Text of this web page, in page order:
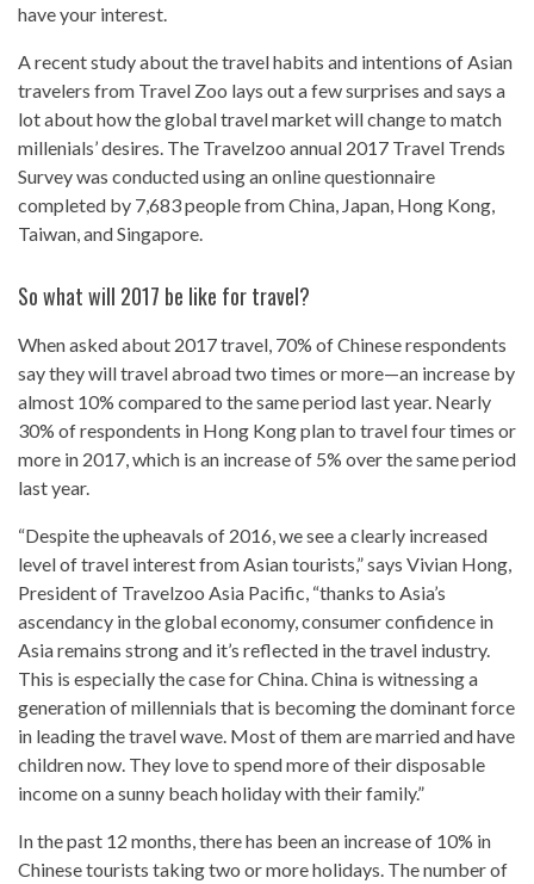
have your interest.
A recent study about the travel habits and intentions of Asian
travelers from Travel Zoo lays out a few surprises and says a
lot about how the global travel market will change to match
millenials’ desires. The Travelzoo annual 2017 Travel Trends
Survey was conducted using an online questionnaire
completed by 7,683 people from China, Japan, Hong Kong,
Taiwan, and Singapore.
So what will 2017 be like for travel?
When asked about 2017 travel, 70% of Chinese respondents
say they will travel abroad two times or more—an increase by
almost 10% compared to the same period last year. Nearly
30% of respondents in Hong Kong plan to travel four times or
more in 2017, which is an increase of 5% over the same period
last year.
“Despite the upheavals of 2016, we see a clearly increased
level of travel interest from Asian tourists,” says Vivian Hong,
President of Travelzoo Asia Pacific, “thanks to Asia’s
ascendancy in the global economy, consumer confidence in
Asia remains strong and it’s reflected in the travel industry.
This is especially the case for China. China is witnessing a
generation of millennials that is becoming the dominant force
in leading the travel wave. Most of them are married and have
children now. They love to spend more of their disposable
income on a sunny beach holiday with their family.”
In the past 12 months, there has been an increase of 10% in
Chinese tourists taking two or more holidays. The number of